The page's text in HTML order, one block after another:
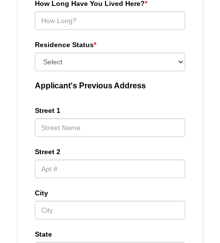
How Long Have You Lived Here?*
Residence Status*
Applicant's Previous Address
Street 1
Street 2
City
State